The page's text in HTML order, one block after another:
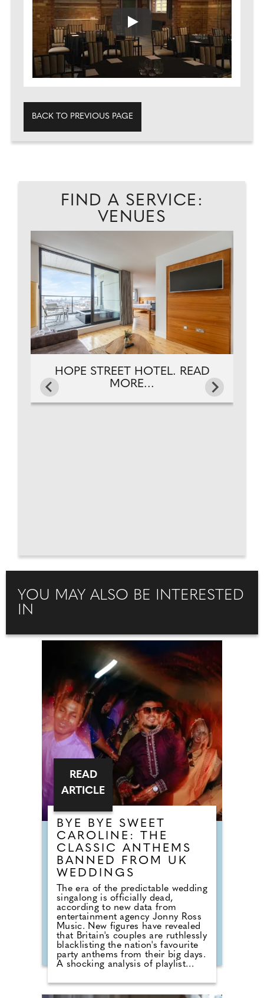
Play
BACK TO PREVIOUS PAGE
FIND A SERVICE:
VENUES
HOPE STREET HOTEL. READ
MORE...
YOU MAY ALSO BE INTERESTED
IN
BYE BYE SWEET
CAROLINE: THE
CLASSIC ANTHEMS
BANNED FROM UK
WEDDINGS
The era of the predictable wedding
singalong is officially dead,
according to new data from
entertainment agency Jonny Ross
Music. New figures have revealed
that Britain's couples are ruthlessly
blacklisting the nation's favourite
party anthems from their big days.
A shocking analysis of playlist
floor-fillers are being banished to
the 'Do Not Play' list. Modern
READ
ARTICLE